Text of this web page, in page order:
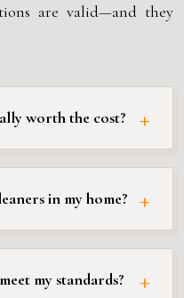
are valid—and they
worth the cost?
in my home?
my standards?